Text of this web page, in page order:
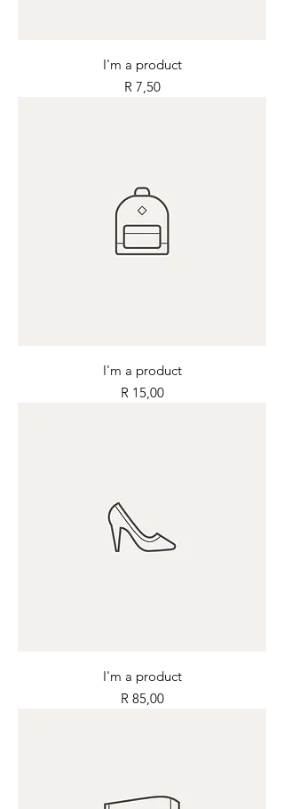
I'm a product
Price
R 7,50
I'm a product
Price
R 15,00
I'm a product
Price
R 85,00